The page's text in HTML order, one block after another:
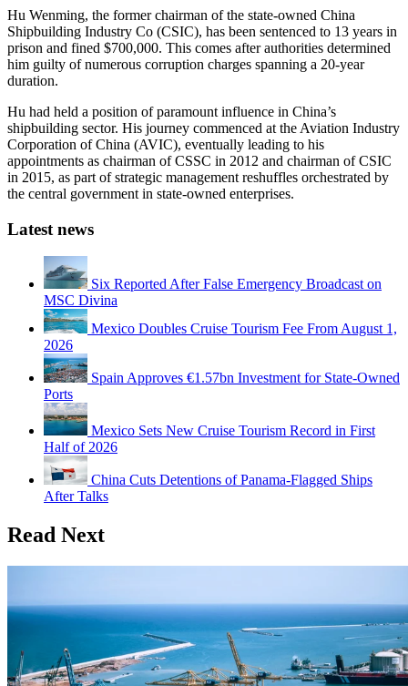
Hu Wenming, the former chairman of the state-owned China
Shipbuilding Industry Co (CSIC), has been sentenced to 13 years in
prison and fined $700,000. This comes after authorities determined
him guilty of numerous corruption charges spanning a 20-year
duration.
Hu had held a position of paramount influence in China’s
shipbuilding sector. His journey commenced at the Aviation Industry
Corporation of China (AVIC), eventually leading to his
appointments as chairman of CSSC in 2012 and chairman of CSIC
in 2015, as part of strategic management reshuffles orchestrated by
the central government in state-owned enterprises.
Latest news
Six Reported After False Emergency Broadcast on
MSC Divina
Mexico Doubles Cruise Tourism Fee From August 1,
2026
Spain Approves €1.57bn Investment for State-Owned
Ports
Mexico Sets New Cruise Tourism Record in First
Half of 2026
China Cuts Detentions of Panama-Flagged Ships
After Talks
Read Next